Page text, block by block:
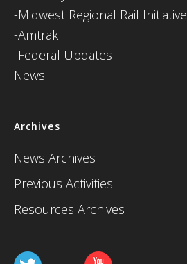
-Midwest Regional Rail Initiative
-Amtrak
-Federal Updates
News
Archives
News Archives
Previous Activities
Resources Archives